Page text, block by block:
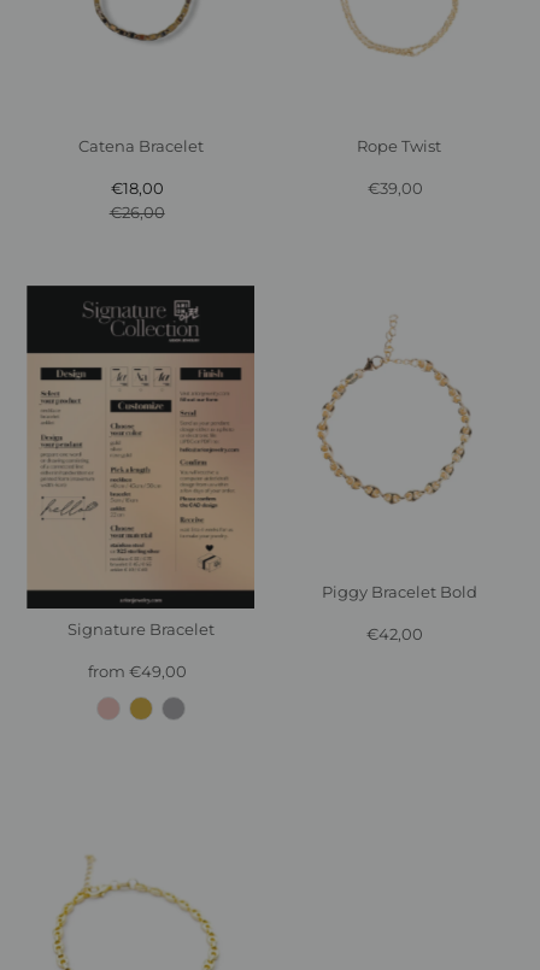
Catena Bracelet
Sale
Price
€18,00
Regular
€26,00
Rope Twist
Regular
€39,00
Signature Bracelet
Regular
Price
from €49,00
Piggy Bracelet Bold
Regular
€42,00